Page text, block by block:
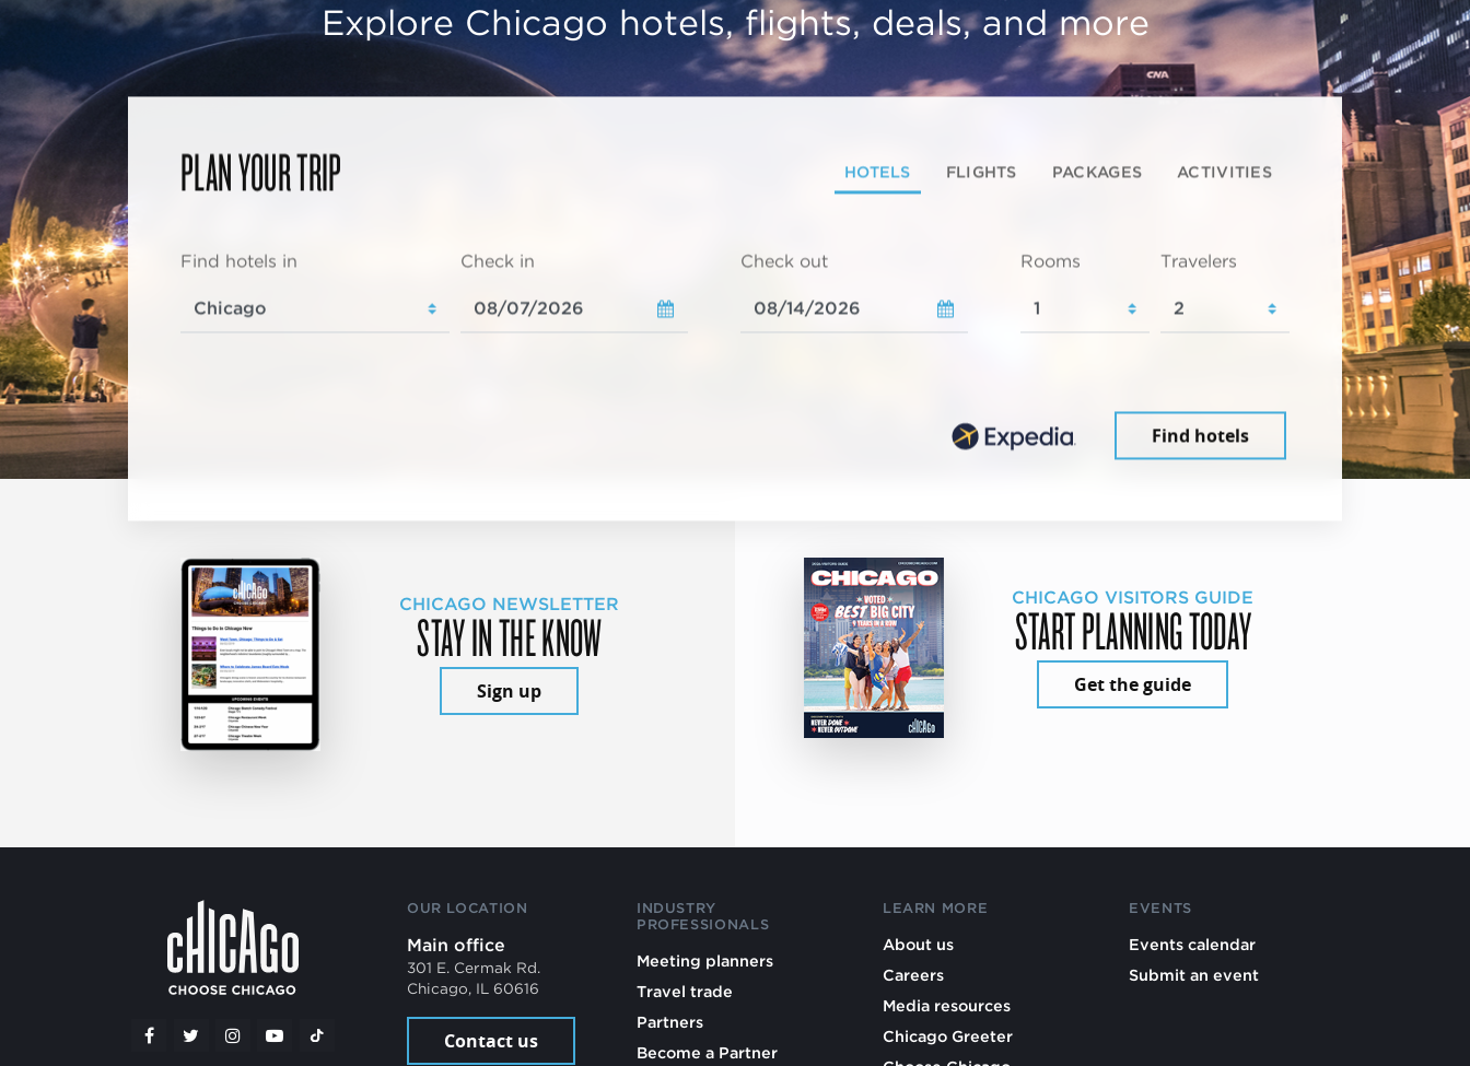
Explore Chicago hotels, flights, deals, and more
PLAN YOUR TRIP HOTELS FLIGHTS PACKAGES ACTIVITIES
Find hotels in Check in Check out Rooms Travelers
Find hotels
CHICAGO NEWSLETTER
STAY IN THE KNOW
Sign up
CHICAGO VISITORS GUIDE
START PLANNING TODAY
Get the guide
OUR LOCATION
Main office
301 E. Cermak Rd.
Chicago, IL 60616
Contact us
INDUSTRY
PROFESSIONALS
Meeting planners
Travel trade
Partners
Become a Partner
LEARN MORE
About us
Careers
Media resources
Chicago Greeter
EVENTS
Events calendar
Submit an event